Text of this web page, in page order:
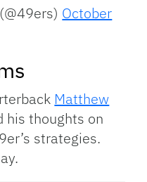
October
Matthew
his thoughts on
strategies.